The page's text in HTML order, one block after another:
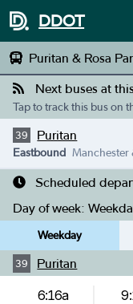
DDOT
Puritan & Rosa
Next buses at
Tap to track this bus on
39 Puritan
Eastbound Manchester
Scheduled
Day of week:
Weekday
39 Puritan
6:16a